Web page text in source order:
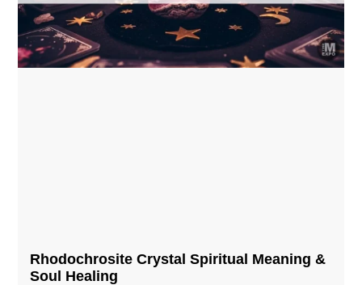
Rhodochrosite Crystal Spiritual Meaning &
Soul Healing